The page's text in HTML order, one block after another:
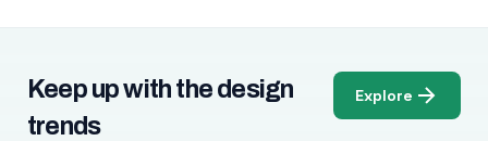
Keep up with the design
trends
Explore